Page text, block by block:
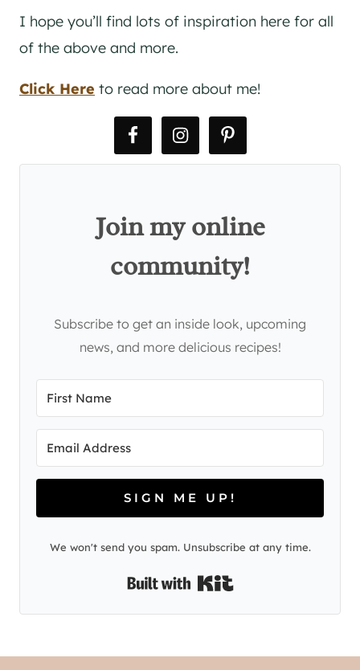
I hope you’ll find lots of inspiration here for all
of the above and more.
Click Here to read more about me!
Join my online
community!
Subscribe to get an inside look, upcoming
news, and more delicious recipes!
SIGN ME UP!
We won't send you spam. Unsubscribe at any time.
Built with Kit